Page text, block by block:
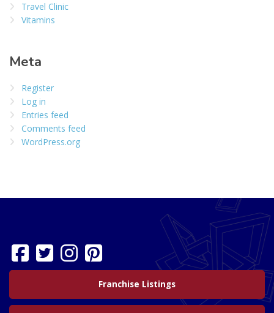
Travel Clinic
Vitamins
Meta
Register
Log in
Entries feed
Comments feed
WordPress.org
Franchise Listings